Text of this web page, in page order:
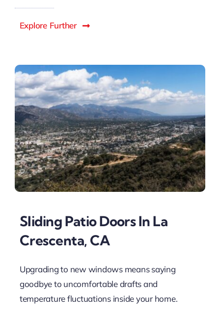
Explore Further
Sliding Patio Doors In La
Crescenta, CA
Upgrading to new windows means saying
goodbye to uncomfortable drafts and
temperature fluctuations inside your home.